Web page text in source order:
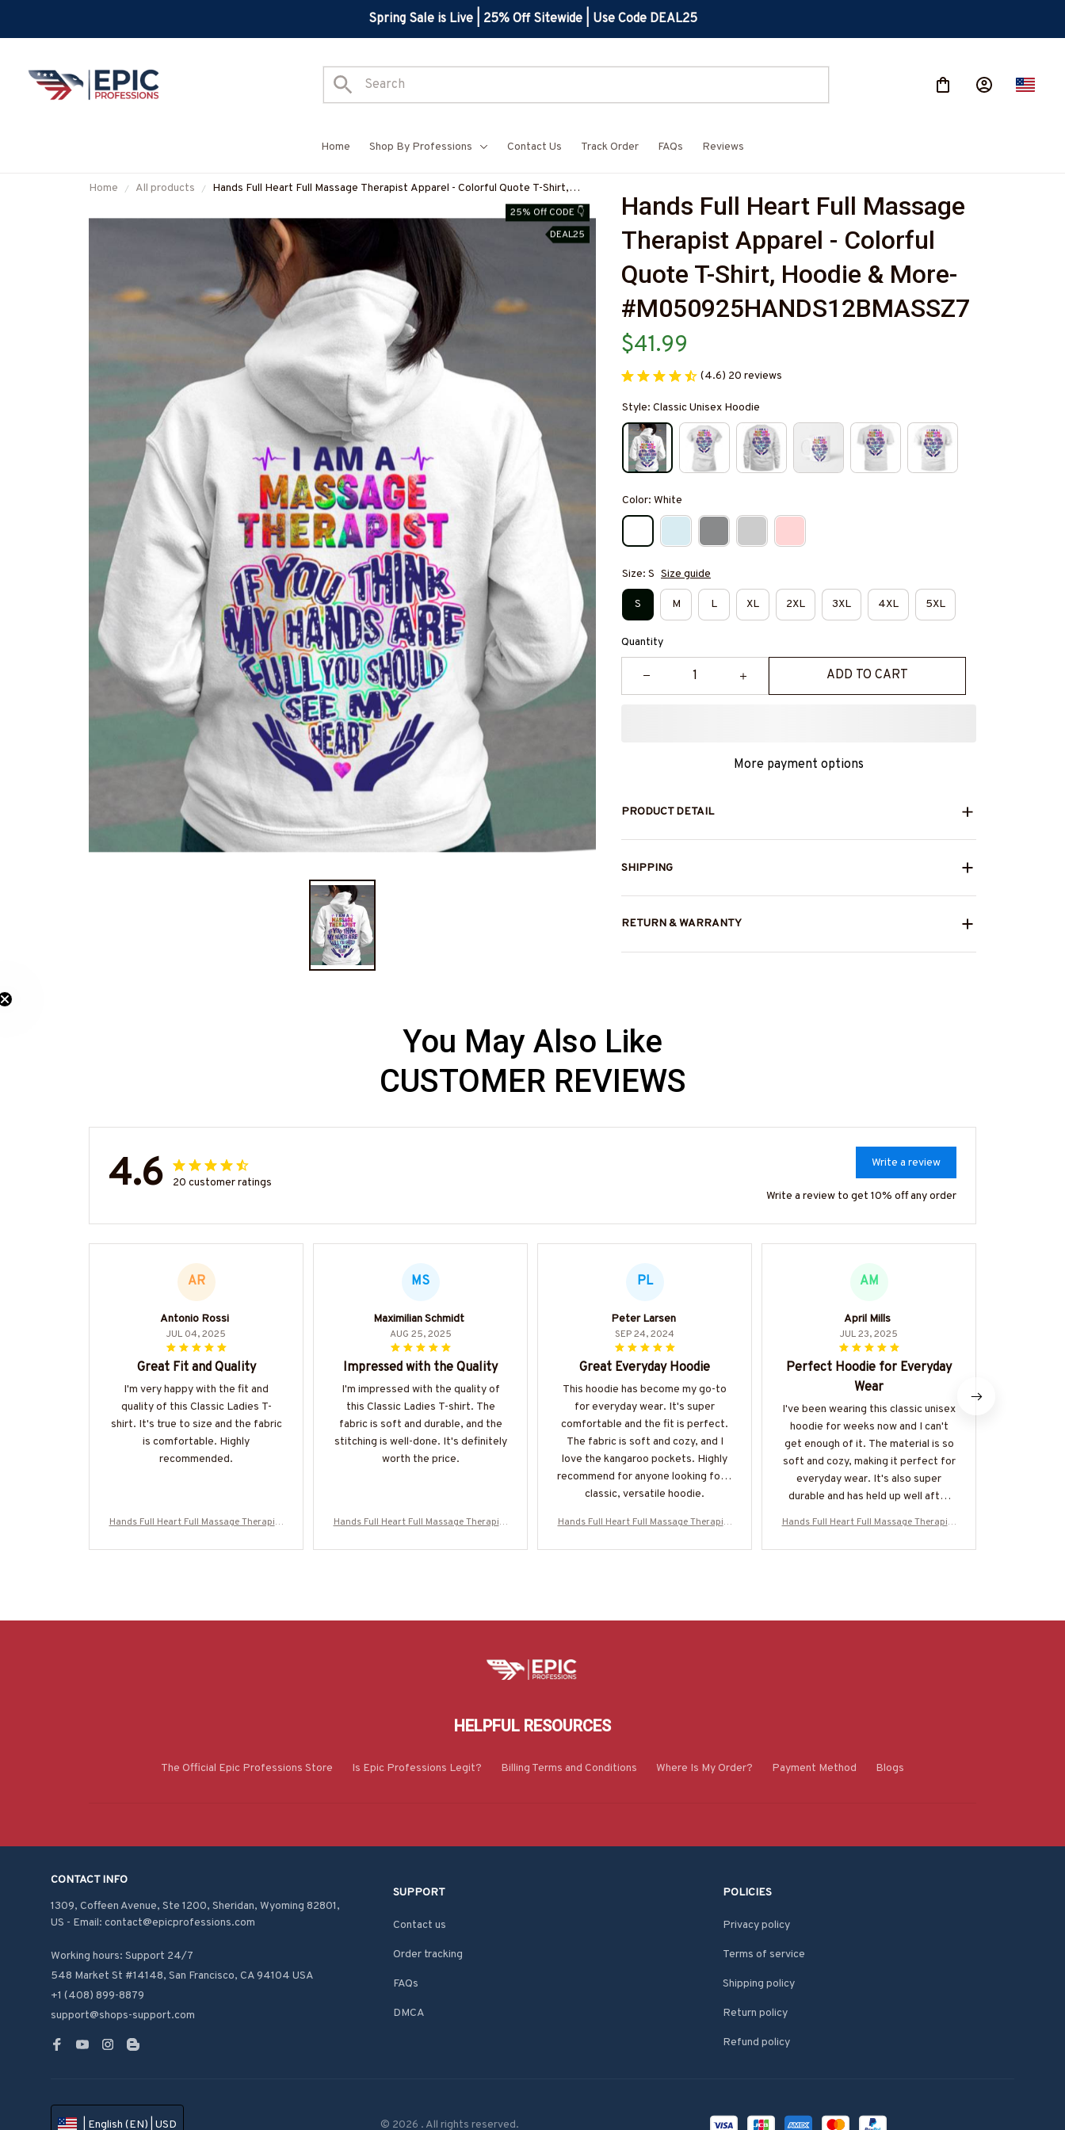
Spring Sale is Live | 25% Off Sitewide | Use Code DEAL25
Home Shop By Professions Contact Us Track Order FAQs Reviews
Home All products
Hands Full Heart Full Massage Therapist Apparel - Colorful Quote T-Shirt,
25% Off CODE 👇
DEAL25
Hands Full Heart Full Massage
Therapist Apparel - Colorful
Quote T-Shirt, Hoodie & More-
#M050925HANDS12BMASSZ7
$41.99
(4.6) 20 reviews
Style: Classic Unisex Hoodie
Color: White
Size: S Size guide
S M L XL 2XL 3XL 4XL 5XL
Quantity
ADD TO CART
More payment options
PRODUCT DETAIL
SHIPPING
RETURN & WARRANTY
You May Also Like
CUSTOMER REVIEWS
4.6 20 customer ratings
Write a review
Write a review to get 10% off any order
AR
Antonio Rossi
JUL 04, 2025
Great Fit and Quality
I'm very happy with the fit and
quality of this Classic Ladies T-
shirt. It's true to size and the fabric
is comfortable. Highly
recommended.
Hands Full Heart Full Massage Therapist
& More-#M050925HANDS12BMASSZ7
MS
Maximilian Schmidt
AUG 25, 2025
Impressed with the Quality
I'm impressed with the quality of
this Classic Ladies T-shirt. The
fabric is soft and durable, and the
stitching is well-done. It's definitely
worth the price.
Hands Full Heart Full Massage Therapist
& More-#M050925HANDS12BMASSZ7
PL
Peter Larsen
SEP 24, 2024
Great Everyday Hoodie
This hoodie has become my go-to
for everyday wear. It's super
comfortable and the fit is perfect.
The fabric is soft and cozy, and I
love the kangaroo pockets. Highly
recommend for anyone looking for a
classic, versatile hoodie.
Hands Full Heart Full Massage Therapist
& More-#M050925HANDS12BMASSZ7
AM
April Mills
JUL 23, 2025
Perfect Hoodie for Everyday
Wear
I've been wearing this classic unisex
hoodie for weeks now and I can't
get enough of it. The material is so
soft and cozy, making it perfect for
everyday wear. It's also super
durable and has held up well after
Hands Full Heart Full Massage Therapist
& More-#M050925HANDS12BMASSZ7
HELPFUL RESOURCES
The Official Epic Professions Store Is Epic Professions Legit? Billing Terms and Conditions Where Is My Order? Payment Method Blogs
CONTACT INFO
1309, Coffeen Avenue, Ste 1200, Sheridan, Wyoming 82801,
US - Email: contact@epicprofessions.com
Working hours: Support 24/7
548 Market St #14148, San Francisco, CA 94104 USA
+1 (408) 899-8879
support@shops-support.com
SUPPORT
Contact us
Order tracking
FAQs
DMCA
POLICIES
Privacy policy
Terms of service
Shipping policy
Return policy
Refund policy
| English (EN) | USD © 2026 . All rights reserved.